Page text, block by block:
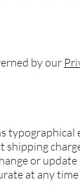
by our
or
at any